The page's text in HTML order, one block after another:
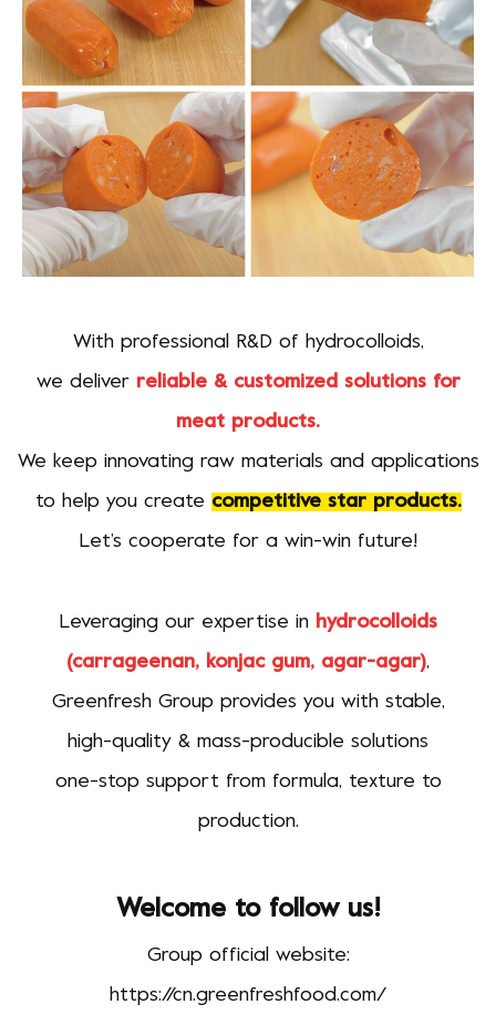
With professional R&D of hydrocolloids,
we deliver reliable & customized solutions for
meat products.
We keep innovating raw materials and applications
to help you create competitive star products.
Let’s cooperate for a win-win future!
Leveraging our expertise in hydrocolloids
(carrageenan, konjac gum, agar-agar),
Greenfresh Group provides you with stable,
high-quality & mass-producible solutions
one-stop support from formula, texture to
production.
Welcome to follow us!
Group official website:
https://cn.greenfreshfood.com/